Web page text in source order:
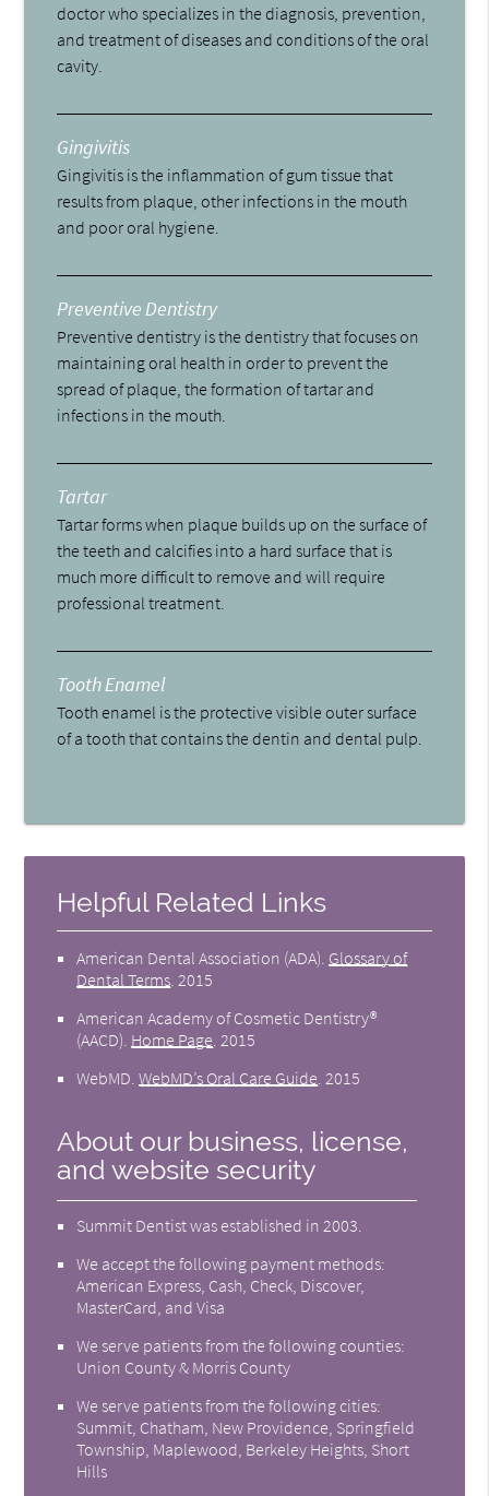
doctor who specializes in the diagnosis, prevention,
and treatment of diseases and conditions of the oral
cavity.
Gingivitis
Gingivitis is the inflammation of gum tissue that
results from plaque, other infections in the mouth
and poor oral hygiene.
Preventive Dentistry
Preventive dentistry is the dentistry that focuses on
maintaining oral health in order to prevent the
spread of plaque, the formation of tartar and
infections in the mouth.
Tartar
Tartar forms when plaque builds up on the surface of
the teeth and calcifies into a hard surface that is
much more difficult to remove and will require
professional treatment.
Tooth Enamel
Tooth enamel is the protective visible outer surface
of a tooth that contains the dentin and dental pulp.
Helpful Related Links
American Dental Association (ADA) Glossary of
Dental Terms 2015
American Academy of Cosmetic Dentistry®
(AACD) Home Page 2015
WebMD .WebMD’s Oral Care Guide 2015
About our business, license,
and website security
Summit Dentist was established in 2003.
We accept the following payment methods:
American Express, Cash, Check, Discover,
MasterCard, and Visa
We serve patients from the following counties:
Union County & Morris County
We serve patients from the following cities:
Summit, Chatham, New Providence, Springfield
Township, Maplewood, Berkeley Heights, Short
Hills